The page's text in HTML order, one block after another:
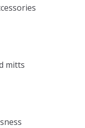
mitts